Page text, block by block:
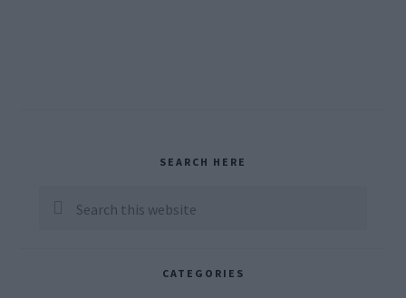
Sidebar
SEARCH HERE
Search
CATEGORIES